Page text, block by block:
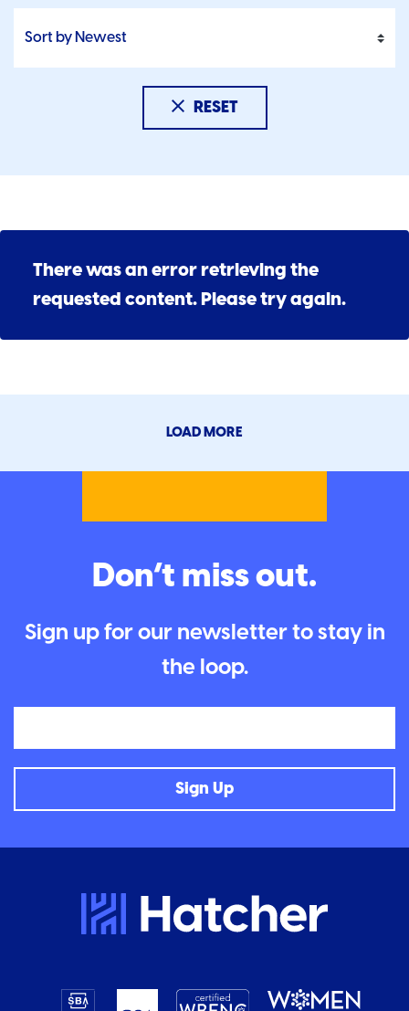
RESET
There was an error retrieving the
requested content. Please try again.
LOAD MORE
Don’t miss out.
Sign up for our newsletter to stay in
the loop.
Email
Sign Up